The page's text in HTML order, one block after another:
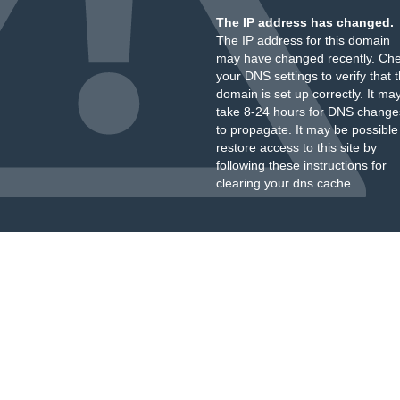
The IP address has changed.
The IP address for this domain
may have changed recently.
your DNS settings to verify that
domain is set up correctly. It
take 8-24 hours for DNS
to propagate. It may be
restore access to this site by
following these instructionsfor
clearing your dns cache.